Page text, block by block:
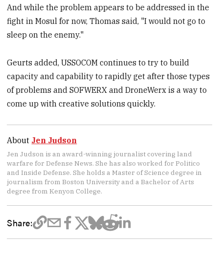
And while the problem appears to be addressed in the
fight in Mosul for now, Thomas said, "I would not go to
sleep on the enemy."
Geurts added, USSOCOM continues to try to build
capacity and capability to rapidly get after those types
of problems and SOFWERX and DroneWerx is a way to
come up with creative solutions quickly.
About Jen Judson
Jen Judson is an award-winning journalist covering land
warfare for Defense News. She has also worked for Politico
and Inside Defense. She holds a Master of Science degree in
journalism from Boston University and a Bachelor of Arts
degree from Kenyon College.
Share: